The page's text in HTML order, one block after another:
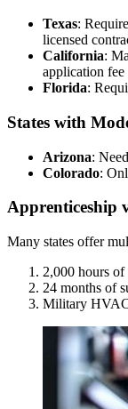
Texas:
licensed
California:
application fee
Florida:
States with
Arizona:
Colorado:
Apprenticeship
Many states offer
2,000 hours
24 months of
Military